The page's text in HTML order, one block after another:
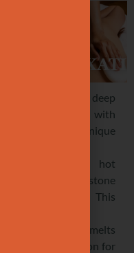
Experience deep
serenity with
our unique
mushroom, hot
oil and stone
technique. This
massage melts
away tension for